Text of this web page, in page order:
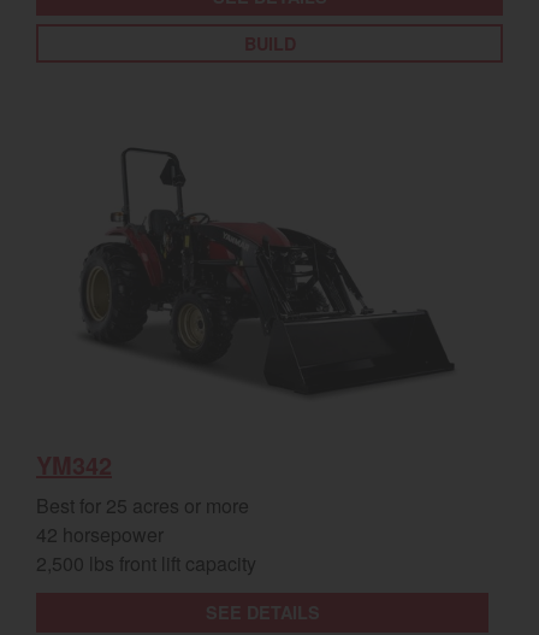
Best for 25 acres or more
42 horsepower
2,500 lbs front lift capacity